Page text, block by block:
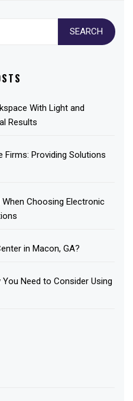
With Light and
Results
Firms: Providing Solutions
Choosing Electronic
in Macon, GA?
Need to Consider Using